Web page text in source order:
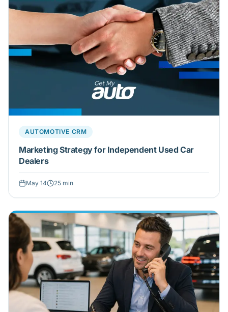
AUTOMOTIVE CRM
Marketing Strategy for Independent Used Car
Dealers
May 14 25 min